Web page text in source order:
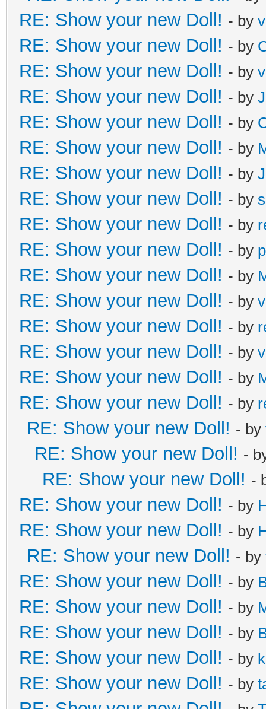
RE: Show your new Doll! - by
RE: Show your new Doll! - by
RE: Show your new Doll! - by
RE: Show your new Doll! - by
RE: Show your new Doll! - by
RE: Show your new Doll! - by
RE: Show your new Doll! - by
RE: Show your new Doll! - by
RE: Show your new Doll! - by
RE: Show your new Doll! - by
RE: Show your new Doll! - by
RE: Show your new Doll! - by
RE: Show your new Doll! - by
RE: Show your new Doll! - by
RE: Show your new Doll! - by
RE: Show your new Doll! - by
RE: Show your new Doll! - by
RE: Show your new Doll! -
RE: Show your new Doll! -
RE: Show your new Doll! - by
RE: Show your new Doll! - by
RE: Show your new Doll! - by
RE: Show your new Doll! - by
RE: Show your new Doll! - by
RE: Show your new Doll! - by
RE: Show your new Doll! - by
RE: Show your new Doll! - by